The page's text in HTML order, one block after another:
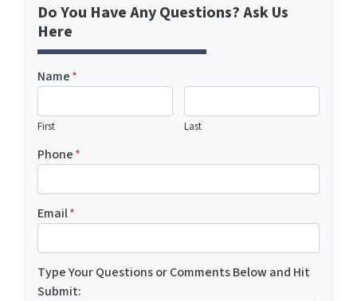
Do You Have Any Questions? Ask Us
Here
Name*
First Last
Phone*
Email*
Type Your Questions or Comments Below and Hit
Submit: